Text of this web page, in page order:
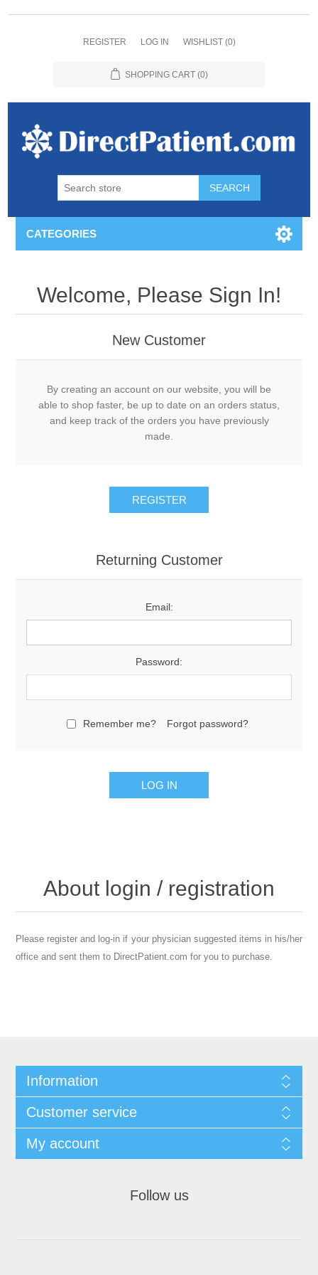
REGISTER LOG IN WISHLIST (0)
SHOPPING CART (0)
CATEGORIES
Welcome, Please Sign In!
New Customer
By creating an account on our website, you will be
able to shop faster, be up to date on an orders status,
and keep track of the orders you have previously
made.
Returning Customer
Email:
Password:
Remember me? Forgot password?
About login / registration
Please register and log-in if your physician suggested items in his/her
office and sent them to DirectPatient.com for you to purchase.
Information
Customer service
My account
Follow us